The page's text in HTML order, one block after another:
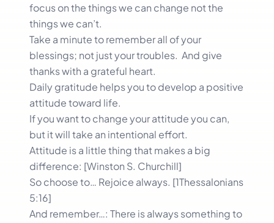
focus on the things we can change not the
things we can’t.
Take a minute to remember all of your
blessings; not just your troubles. And give
thanks with a grateful heart.
Daily gratitude helps you to develop a positive
attitude toward life.
If you want to change your attitude you can,
but it will take an intentional effort.
Attitude is a little thing that makes a big
difference: [Winston S. Churchill]
So choose to… Rejoice always. [1Thessalonians
5:16]
And remember…: There is always something to